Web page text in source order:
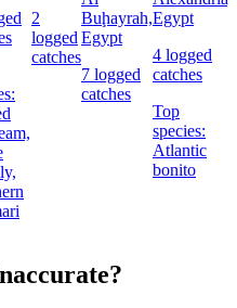
2
logged
catches
Buḩayrah,
Egypt
7 logged
catches
Egypt
4 logged
catches
Top
species:
Atlantic
bonito